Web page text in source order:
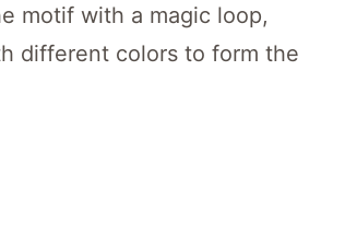
motif with a magic loop,
different colors to form the